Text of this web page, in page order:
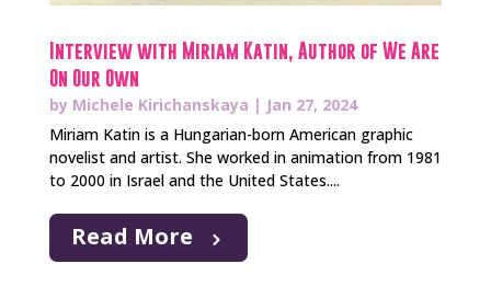
Interview with Miriam Katin, Author of We Are
On Our Own
by Michele Kirichanskaya | Jan 27, 2024
Miriam Katin is a Hungarian-born American graphic
novelist and artist. She worked in animation from 1981
to 2000 in Israel and the United States....
Read More